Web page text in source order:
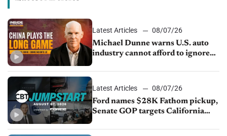
Latest Articles
08/07/26
Michael Dunne warns U.S. auto
industry cannot afford to ignore
Latest Articles
08/07/26
Ford names $28K Fathom pickup,
Senate GOP targets California
1.4%